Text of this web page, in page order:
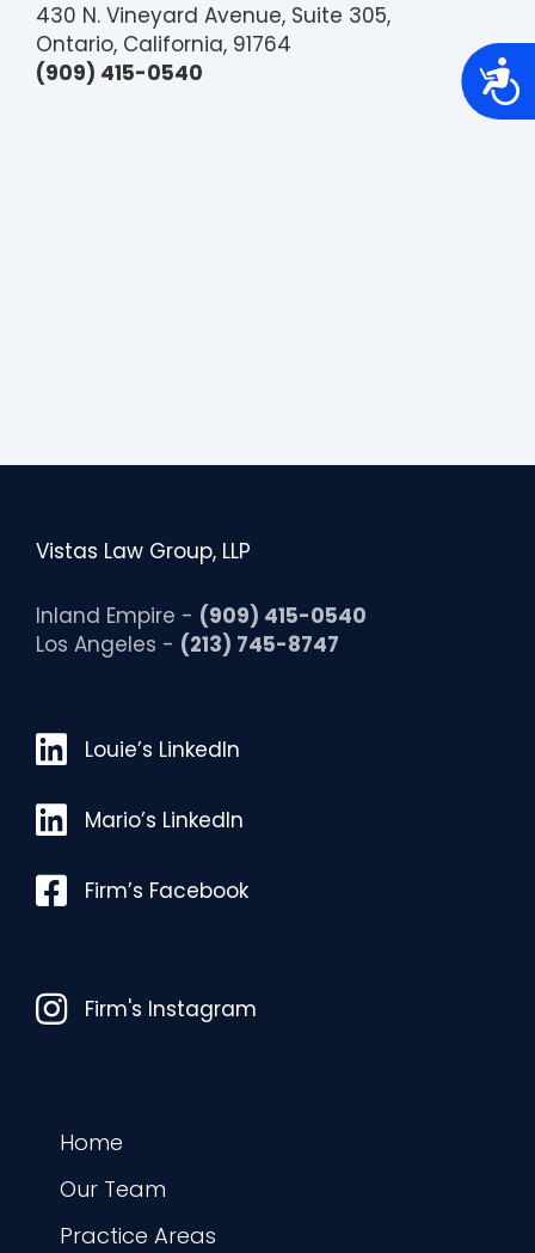
A
c
e
430 N. Vineyard Avenue, Suite 305,
Ontario, California, 91764
(909) 415-0540
Vistas Law Group, LLP
Inland Empire - (909) 415-0540
Los Angeles - (213) 745-8747
Louie’s LinkedIn
Louie’s LinkedIn
Mario’s LinkedIn
Mario’s LinkedIn
FacebookFirm’s Facebook
InstagramFirm's Instagram
Home
Our Team
Practice Areas